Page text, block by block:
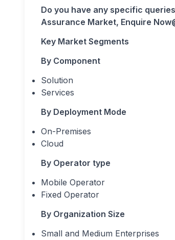
Do you have any specific
Assurance Market, Enquire
Key Market Segments
By Component
Solution
Services
By Deployment Mode
On-Premises
Cloud
By Operator type
Mobile Operator
Fixed Operator
By Organization Size
Small and Medium Enterprises